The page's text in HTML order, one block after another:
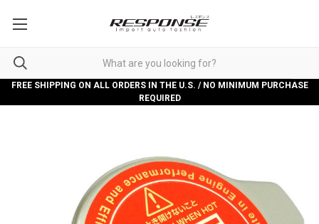
FREE SHIPPING ON ALL ORDERS IN THE U.S. / NO MINIMUM PURCHASE
REQUIRED